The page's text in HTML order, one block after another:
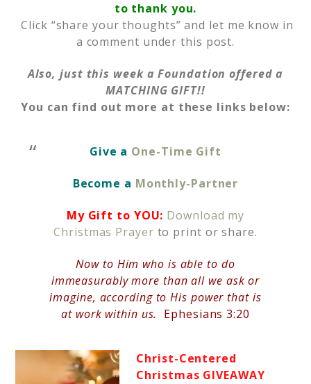
to thank you.
Click “share your thoughts” and let me know in
a comment under this post.
Also, just this week a Foundation offered a
MATCHING GIFT!!
You can find out more at these links below:
Give a One-Time Gift
Become a Monthly-Partner
My Gift to YOU: Download my
Christmas Prayer to print or share.
Now to Him who is able to do
immeasurably more than all we ask or
imagine, according to His power that is
at work within us. Ephesians 3:20
Christ-Centered
Christmas GIVEAWAY